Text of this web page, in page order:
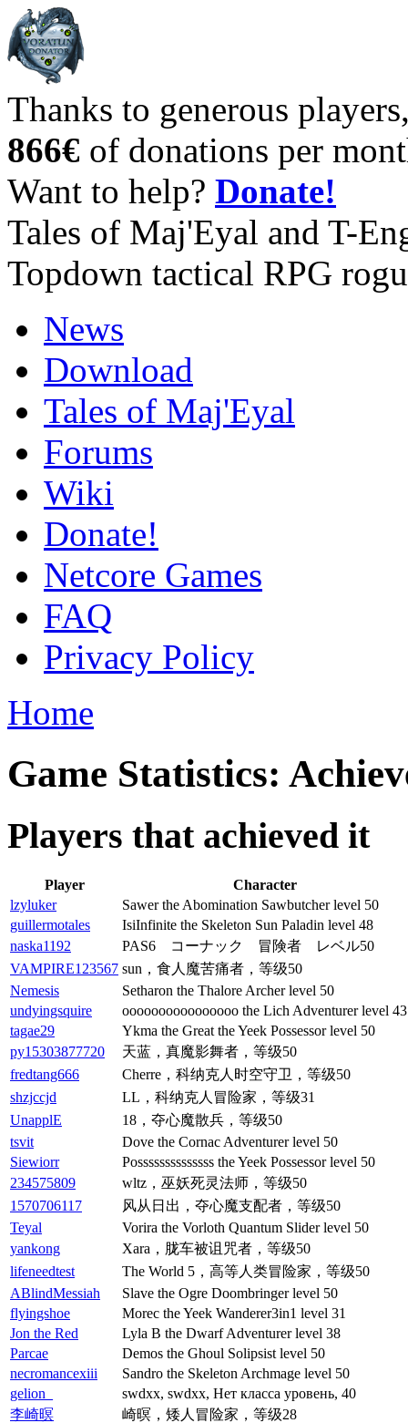
Thanks to generous
866€ of donations per
Want to help? Donate!
Tales of Maj'Eyal and T-
Topdown tactical RPG
News
Download
Tales of Maj'Eyal
Forums
Wiki
Donate!
Netcore Games
FAQ
Privacy Policy
Home
Game Statistics:
Players that achieved it
Player
Character
lzyluker
Sawer the Abomination Sawbutcher level 50
guillermotales
IsiInfinite the Skeleton Sun Paladin level 48
naska1192
PAS6 コーナック 冒険者 レベル50
VAMPIRE123567 sun，食人魔苦痛者，等级50
Nemesis
Setharon the Thalore Archer level 50
undyingsquire
oooooooooooooooo the Lich Adventurer level 43
tagae29
Ykma the Great the Yeek Possessor level 50
py15303877720
天蓝，真魔影舞者，等级50
fredtang666
Cherre，科纳克人时空守卫，等级50
shzjccjd
LL，科纳克人冒险家，等级31
UnapplE
18，夺心魔散兵，等级50
tsvit
Dove the Cornac Adventurer level 50
Siewiorr
Possssssssssssss the Yeek Possessor level 50
234575809
wltz，巫妖死灵法师，等级50
1570706117
风从日出，夺心魔支配者，等级50
Teyal
Vorira the Vorloth Quantum Slider level 50
yankong
Xara，胧车被诅咒者，等级50
lifeneedtest
The World 5，高等人类冒险家，等级50
ABlindMessiah
Slave the Ogre Doombringer level 50
flyingshoe
Morec the Yeek Wanderer3in1 level 31
Jon the Red
Lyla B the Dwarf Adventurer level 38
Parcae
Demos the Ghoul Solipsist level 50
necromancexiii
Sandro the Skeleton Archmage level 50
gelion_
swdxx, swdxx, Нет класса уровень, 40
李崎暝
崎暝，矮人冒险家，等级28